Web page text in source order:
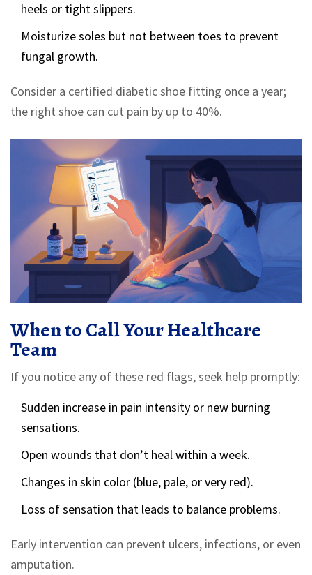
heels or tight slippers.
Moisturize soles but not between toes to prevent
fungal growth.
Consider a certified diabetic shoe fitting once a year;
the right shoe can cut pain by up to 40%.
When to Call Your Healthcare
Team
If you notice any of these red flags, seek help promptly:
Sudden increase in pain intensity or new burning
sensations.
Open wounds that don’t heal within a week.
Changes in skin color (blue, pale, or very red).
Loss of sensation that leads to balance problems.
Early intervention can prevent ulcers, infections, or even
amputation.